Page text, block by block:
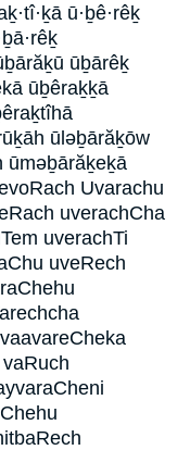
ū·ḇê·rêḵ
ūḇārêḵ
ūḇêraḵḵā
ūləḇārăḵōw
ūməḇārăḵeḵā
Uvarachu
uverachCha
uverachTi
uveRech